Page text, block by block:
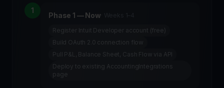
1
Phase 1 — Now
Register Intuit Developer account (free)
Build OAuth 2.0 connection flow
Pull P&L, Balance Sheet, Cash Flow via API
Deploy to existing AccountingIntegrations
page